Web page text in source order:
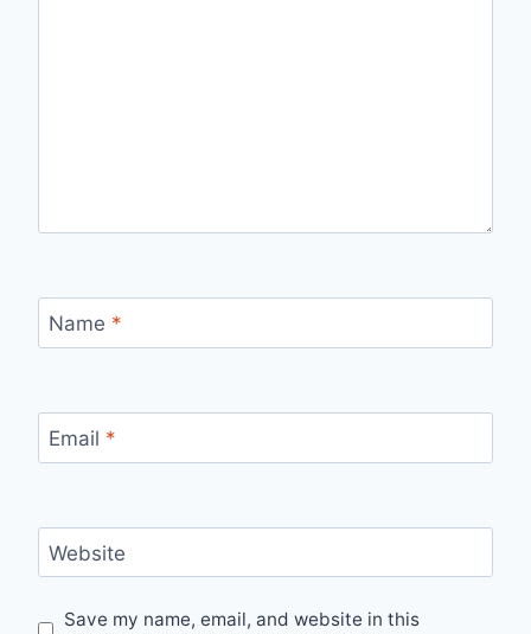
Name *
Email *
Website
Save my name, email, and website in this